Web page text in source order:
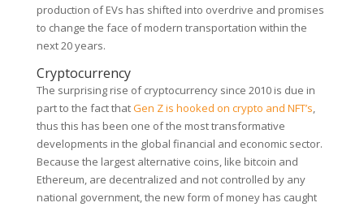
production of EVs has shifted into overdrive and promises
to change the face of modern transportation within the
next 20 years.
Cryptocurrency
The surprising rise of cryptocurrency since 2010 is due in
part to the fact thatGen Z is hooked on crypto and NFT’s,
thus this has been one of the most transformative
developments in the global financial and economic sector.
Because the largest alternative coins, like bitcoin and
Ethereum, are decentralized and not controlled by any
national government, the new form of money has caught